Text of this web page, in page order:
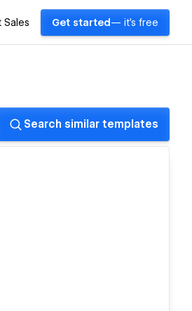
Sales Get started — it's free
Search similar templates